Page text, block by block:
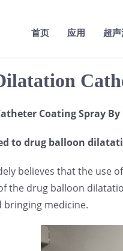
首页 应用 超
Coating Spray
to drug balloon
believes that the use
the drug balloon
bringing medicine.